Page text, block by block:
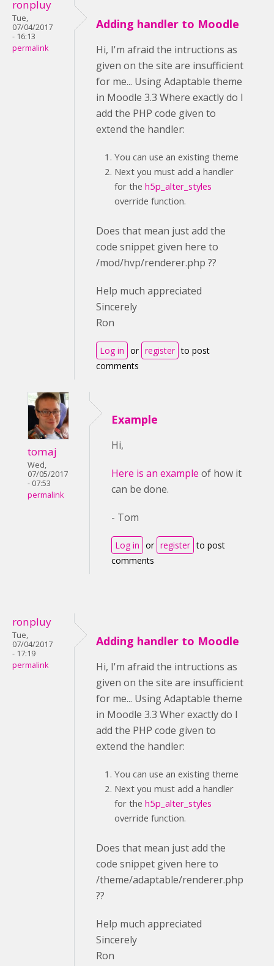
ronpluy
Tue,
07/04/2017
- 16:13
permalink
Adding handler to Moodle
Hi, I'm afraid the intructions as
given on the site are insufficient
for me... Using Adaptable theme
in Moodle 3.3 Where exactly do I
add the PHP code given to
extend the handler:
You can use an existing theme
Next you must add a handler
for the h5p_alter_styles
override function.
Does that mean just add the
code snippet given here to
/mod/hvp/renderer.php ??
Help much appreciated
Sincerely
Ron
Log in or register to post
comments
tomaj
Wed,
07/05/2017
- 07:53
permalink
Example
Hi,
Here is an example of how it
can be done.
- Tom
Log in or register to post
comments
ronpluy
Tue,
07/04/2017
- 17:19
permalink
Adding handler to Moodle
Hi, I'm afraid the intructions as
given on the site are insufficient
for me... Using Adaptable theme
in Moodle 3.3 Wher exactly do I
add the PHP code given to
extend the handler:
You can use an existing theme
Next you must add a handler
for the h5p_alter_styles
override function.
Does that mean just add the
code snippet given here to
/theme/adaptable/renderer.php
??
Help much appreciated
Sincerely
Ron